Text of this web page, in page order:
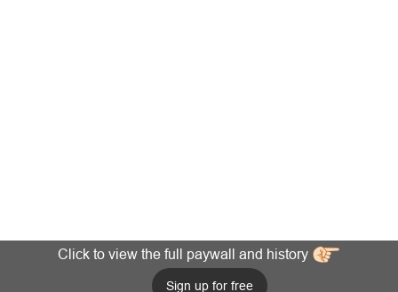
Click to view the full paywall and history
Sign up for free